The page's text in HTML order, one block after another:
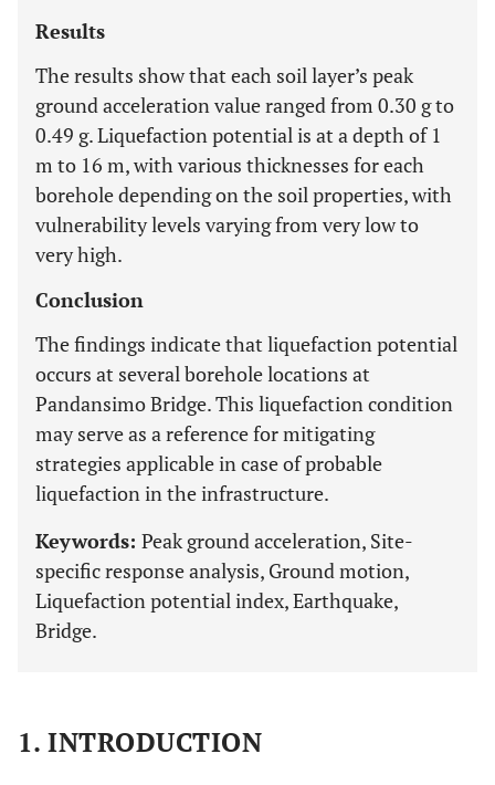
Results
The results show that each soil layer’s peak
ground acceleration value ranged from 0.30 g to
0.49 g. Liquefaction potential is at a depth of 1
m to 16 m, with various thicknesses for each
borehole depending on the soil properties, with
vulnerability levels varying from very low to
very high.
Conclusion
The findings indicate that liquefaction potential
occurs at several borehole locations at
Pandansimo Bridge. This liquefaction condition
may serve as a reference for mitigating
strategies applicable in case of probable
liquefaction in the infrastructure.
Keywords: Peak ground acceleration, Site-
specific response analysis, Ground motion,
Liquefaction potential index, Earthquake,
Bridge.
1. INTRODUCTION